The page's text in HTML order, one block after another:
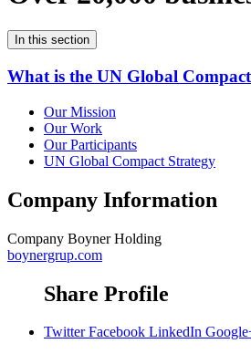
In this section
What is the UN Global Compact
Our Mission
Our Work
Our Participants
UN Global Compact Strategy
Company Information
Company Boyner Holding
boynergrup.com
Share Profile
Twitter Facebook LinkedIn